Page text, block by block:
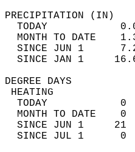
TODAY
MONTH TO DATE
SINCE JUN 1
SINCE JAN 1
TODAY
MONTH TO DATE
SINCE JUN 1
SINCE JUL 1